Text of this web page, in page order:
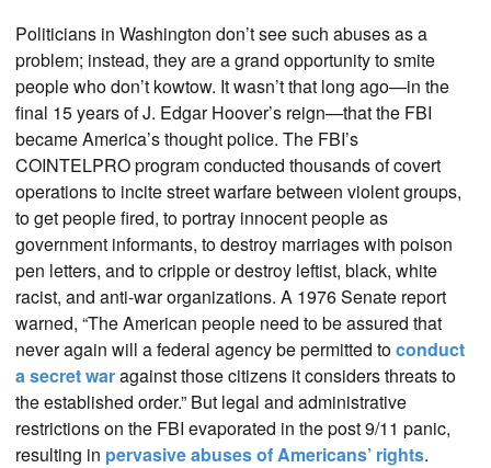
Politicians in Washington don’t see such abuses as a
problem; instead, they are a grand opportunity to smite
people who don’t kowtow. It wasn’t that long ago—in the
final 15 years of J. Edgar Hoover’s reign—that the FBI
became America’s thought police. The FBI’s
COINTELPRO program conducted thousands of covert
operations to incite street warfare between violent groups,
to get people fired, to portray innocent people as
government informants, to destroy marriages with poison
pen letters, and to cripple or destroy leftist, black, white
racist, and anti-war organizations. A 1976 Senate report
warned, “The American people need to be assured that
never again will a federal agency be permitted toconduct
a secret waragainst those citizens it considers threats to
the established order.” But legal and administrative
restrictions on the FBI evaporated in the post 9/11 panic,
resulting in pervasive abuses of Americans’ rights.